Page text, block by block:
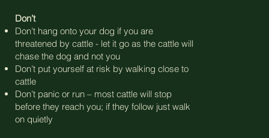
Don’t
Don’t hang onto your dog if you are
threatened by cattle - let it go as the cattle will
chase the dog and not you
Don’t put yourself at risk by walking close to
cattle
Don’t panic or run – most cattle will stop
before they reach you; if they follow just walk
on quietly